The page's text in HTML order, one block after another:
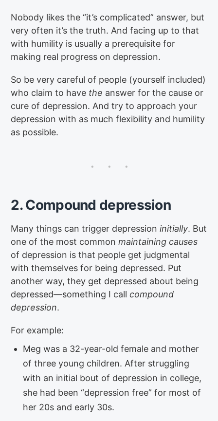
Nobody likes the “it’s complicated” answer, but
very often it’s the truth. And facing up to that
with humility is usually a prerequisite for
making real progress on depression.
So be very careful of people (yourself included)
who claim to have the answer for the cause or
cure of depression. And try to approach your
depression with as much flexibility and humility
as possible.
2. Compound depression
Many things can trigger depressioninitially. But
one of the most commonmaintaining causes
of depression is that people get judgmental
with themselves for being depressed. Put
another way, they get depressed about being
depressed—something I callcompound
depression.
For example:
Meg was a 32-year-old female and mother
of three young children. After struggling
with an initial bout of depression in college,
she had been “depression free” for most of
her 20s and early 30s.